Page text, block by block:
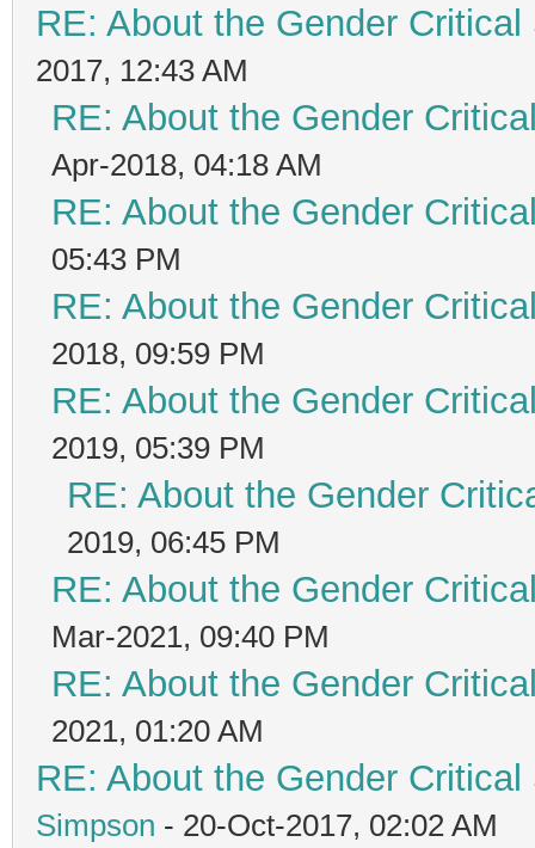
RE: About the Gender
2017, 12:43 AM
RE: About the Gender
Apr-2018, 04:18 AM
RE: About the Gender
05:43 PM
RE: About the Gender
2018, 09:59 PM
RE: About the Gender
2019, 05:39 PM
RE: About the Gender
2019, 06:45 PM
RE: About the Gender
Mar-2021, 09:40 PM
RE: About the Gender
2021, 01:20 AM
RE: About the Gender
Simpson - 20-Oct-2017, 02:02 AM